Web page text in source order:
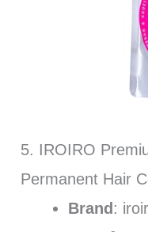
5. IROIRO
Permanent Hair
Brand :